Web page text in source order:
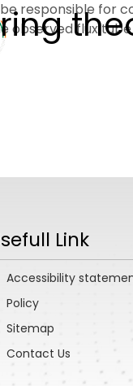
responsible for
observed flux
Link
Accessibility
Policy
Sitemap
Contact Us